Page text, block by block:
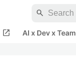
search
open_in_new AI x Dev x Team